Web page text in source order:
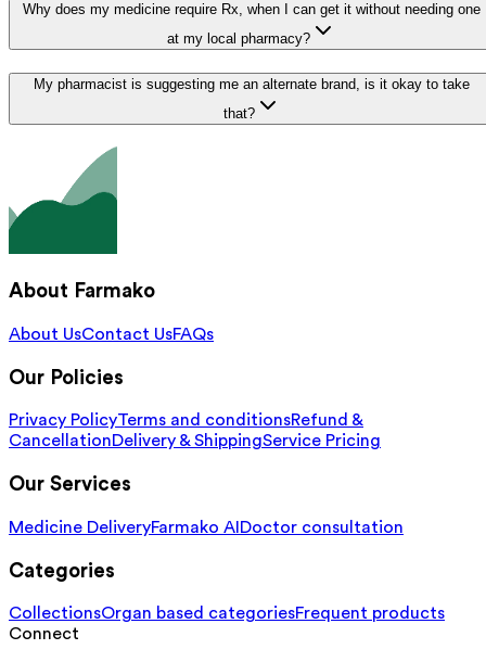
Why does my medicine require Rx, when I can get it without needing one
at my local pharmacy?
My pharmacist is suggesting me an alternate brand, is it okay to take
that?
About Farmako
About UsContact UsFAQs
Our Policies
Privacy PolicyTerms and conditionsRefund &
CancellationDelivery & ShippingService Pricing
Our Services
Medicine DeliveryFarmako AI Doctor consultation
Categories
CollectionsOrgan based categoriesFrequent products
Connect